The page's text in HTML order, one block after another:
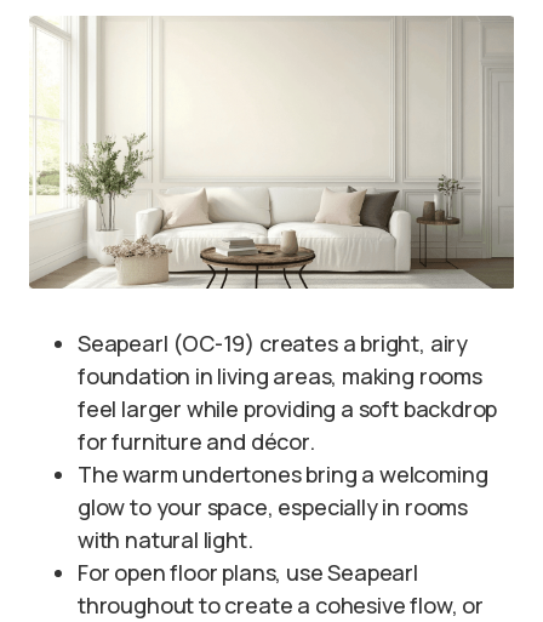
Seapearl (OC-19) creates a bright, airy
foundation in living areas, making rooms
feel larger while providing a soft backdrop
for furniture and décor.
The warm undertones bring a welcoming
glow to your space, especially in rooms
with natural light.
For open floor plans, use Seapearl
throughout to create a cohesive flow, or